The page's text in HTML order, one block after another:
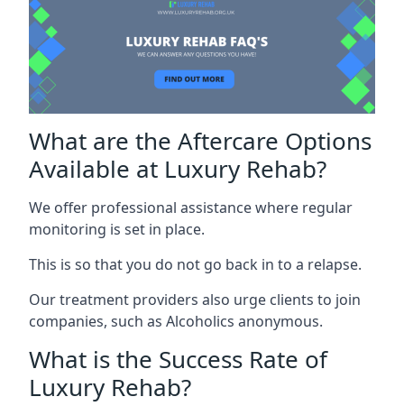
What are the Aftercare Options
Available at Luxury Rehab?
We offer professional assistance where regular
monitoring is set in place.
This is so that you do not go back in to a relapse.
Our treatment providers also urge clients to join
companies, such as Alcoholics anonymous.
What is the Success Rate of
Luxury Rehab?